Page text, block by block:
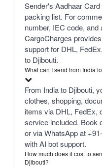
Sender's Aadhaar
packing list. For
number, IEC code,
CargoCharges
support for DHL,
to Djibouti.
What can I send from India
From India to Djibouti,
clothes, shopping,
items via DHL, FedEx,
service included. Book
or via WhatsApp at
with AI bot support.
How much does it cost to
Djibouti?